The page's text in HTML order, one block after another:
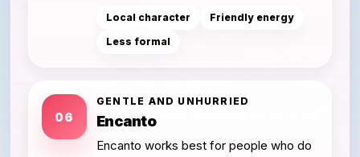
Local character
Friendly energy
Less formal
06
GENTLE AND UNHURRIED
Encanto
Encanto works best for people who do